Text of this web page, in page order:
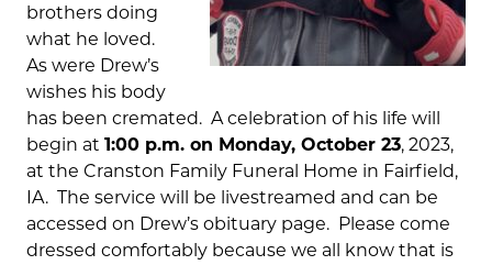
brothers doing
what he loved.
As were Drew’s
wishes his body
has been cremated. A celebration of his life will
begin at 1:00 p.m. on Monday, October 23, 2023,
at the Cranston Family Funeral Home in Fairfield,
IA. The service will be livestreamed and can be
accessed on Drew’s obituary page. Please come
dressed comfortably because we all know that is